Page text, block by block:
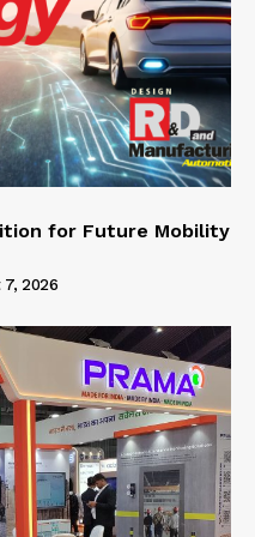
for Future Mobility
2026